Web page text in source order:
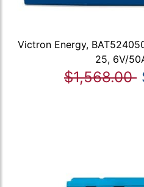
Victron Energy,
25, 6V/
$1,568.00